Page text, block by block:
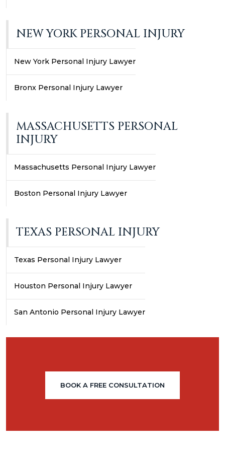
NEW YORK PERSONAL INJURY
New York Personal Injury Lawyer
Bronx Personal Injury Lawyer
MASSACHUSETTS PERSONAL
INJURY
Massachusetts Personal Injury Lawyer
Boston Personal Injury Lawyer
TEXAS PERSONAL INJURY
Texas Personal Injury Lawyer
Houston Personal Injury Lawyer
San Antonio Personal Injury Lawyer
BOOK A FREE CONSULTATION